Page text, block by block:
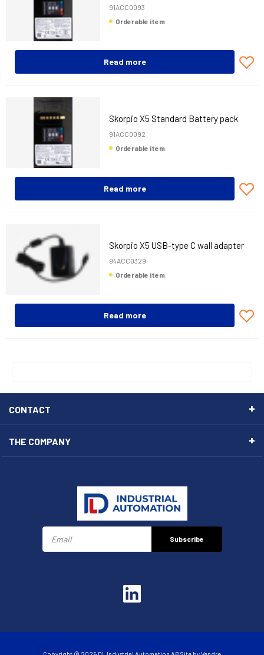
91ACC0093
Orderable item
Read more
Skorpio X5 Standard Battery pack
91ACC0092
Orderable item
Read more
Skorpio X5 USB-type C wall adapter
94ACC0329
Orderable item
Read more
CONTACT
THE COMPANY
Subscribe